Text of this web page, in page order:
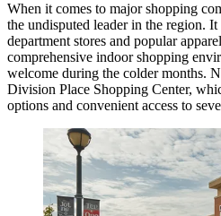
When it comes to major shopping
the undisputed leader in the region.
department stores and popular
comprehensive indoor shopping
welcome during the colder months.
Division Place Shopping Center,
options and convenient access to